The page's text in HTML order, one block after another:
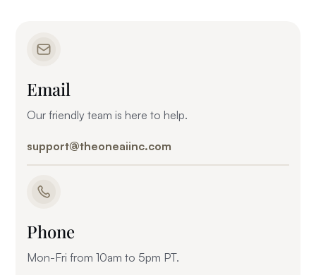
Email
Our friendly team is here to help.
support@theoneaiinc.com
Phone
Mon-Fri from 10am to 5pm PT.